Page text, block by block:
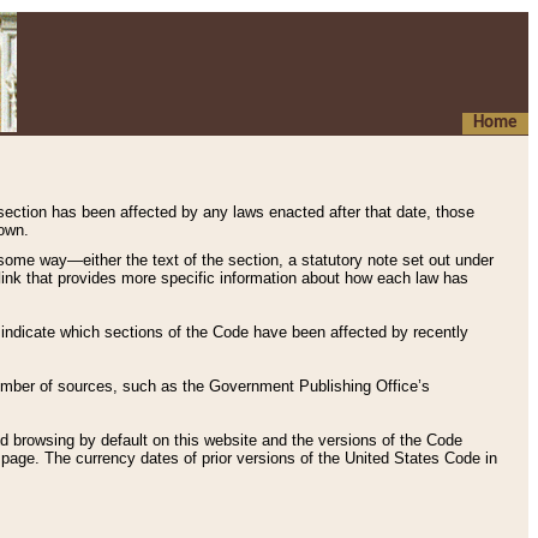
Home
has been affected by any laws enacted after that date, those
way—either the text of the section, a statutory note set out under
that provides more specific information about how each law has
which sections of the Code have been affected by recently
of sources, such as the Government Publishing Office’s
browsing by default on this website and the versions of the Code
page. The currency dates of prior versions of the United States Code in